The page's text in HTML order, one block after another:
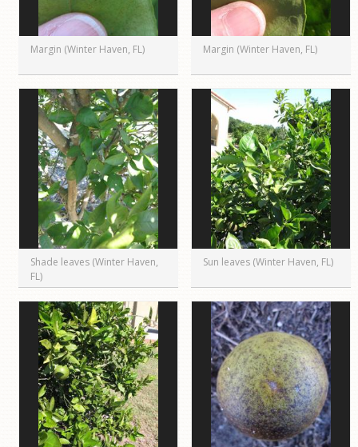
Margin (Winter Haven, FL) Margin (Winter Haven, FL)
Shade leaves (Winter Haven,
FL)
Sun leaves (Winter Haven, FL)